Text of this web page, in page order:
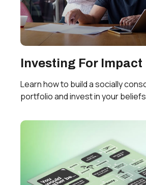
Investing For Impact
Learn how to build a socially
portfolio and invest in your